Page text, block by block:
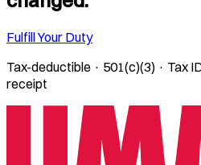
Fulfill Your Duty
Tax-deductible · 501(c)(3) · Tax
receipt